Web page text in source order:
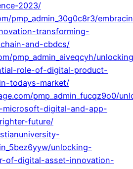
2023/
pmp_admin_30g0c8r3/
transforming-
and-cbdcs/
pmp_admin_aiveqcyh/
role-of-digital-product-
todays-market/
pmp_admin_fucqz9o0/
microsoft-digital-and-app-
future/
unlocking-
of-digital-asset-innovation-